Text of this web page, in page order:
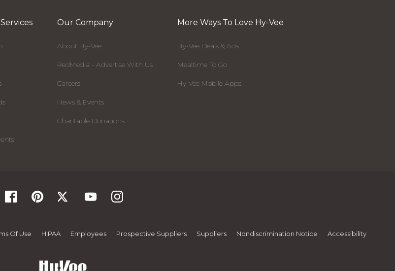
Our Company
About Hy-Vee
RedMedia - Advertise With Us
Careers
News & Events
Charitable Donations
More Ways To Love Hy-Vee
Hy-Vee Deals & Ads
Mealtime To Go
Hy-Vee Mobile Apps
Of Use HIPAA Employees Prospective Suppliers Suppliers Nondiscrimination Notice Accessibility